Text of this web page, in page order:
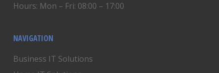
Hours: Mon – Fri: 08:00 – 17:00
NAVIGATION
Business IT Solutions